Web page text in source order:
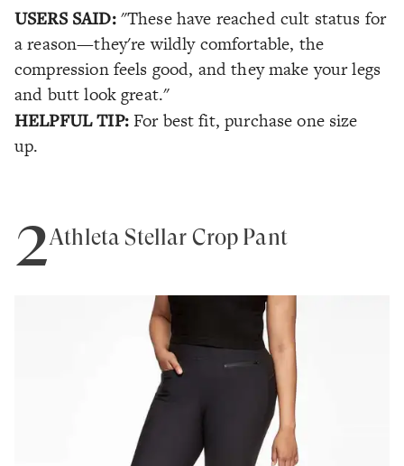
USERS SAID: "These have reached cult status for
a reason—they're wildly comfortable, the
compression feels good, and they make your legs
and butt look great."
HELPFUL TIP: For best fit, purchase one size
up.
2Athleta Stellar Crop Pant